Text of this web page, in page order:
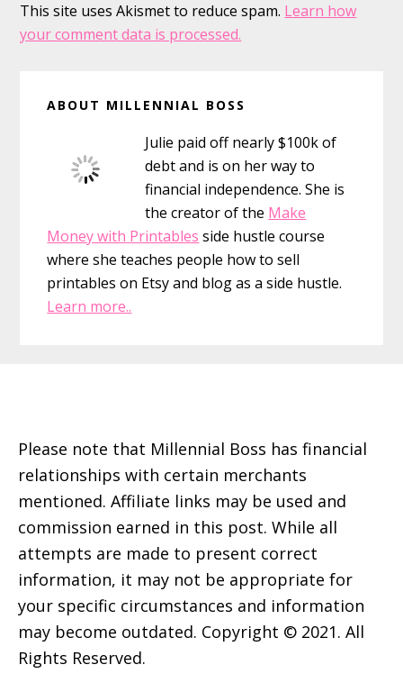
This site uses Akismet to reduce spam. Learn how
your comment data is processed.
Sidebar
ABOUT MILLENNIAL BOSS
Julie paid off nearly $100k of
debt and is on her way to
financial independence. She is
the creator of the Make
Money with Printables side hustle course
where she teaches people how to sell
printables on Etsy and blog as a side hustle.
Learn more..
Please note that Millennial Boss has financial
relationships with certain merchants
mentioned. Affiliate links may be used and
commission earned in this post. While all
attempts are made to present correct
information, it may not be appropriate for
your specific circumstances and information
may become outdated. Copyright © 2021. All
Rights Reserved.